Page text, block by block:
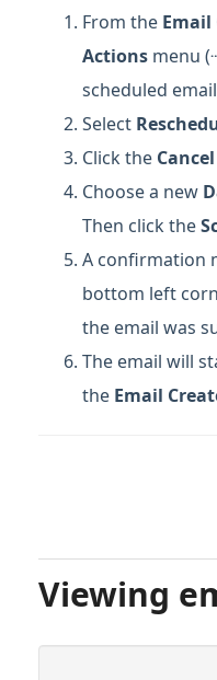
From the Email
Actions menu (
scheduled
Select
Click the
Choose a new
Then click the
A confirmation
bottom left
the email was
The email will
the Email
Viewing